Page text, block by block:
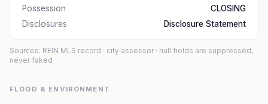
Possession
CLOSING
Disclosures
Disclosure Statement
Sources: REIN MLS record · city assessor · null fields are suppressed,
never faked
FLOOD & ENVIRONMENT